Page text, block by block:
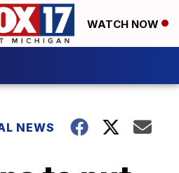
WATCH NOW
NEWS